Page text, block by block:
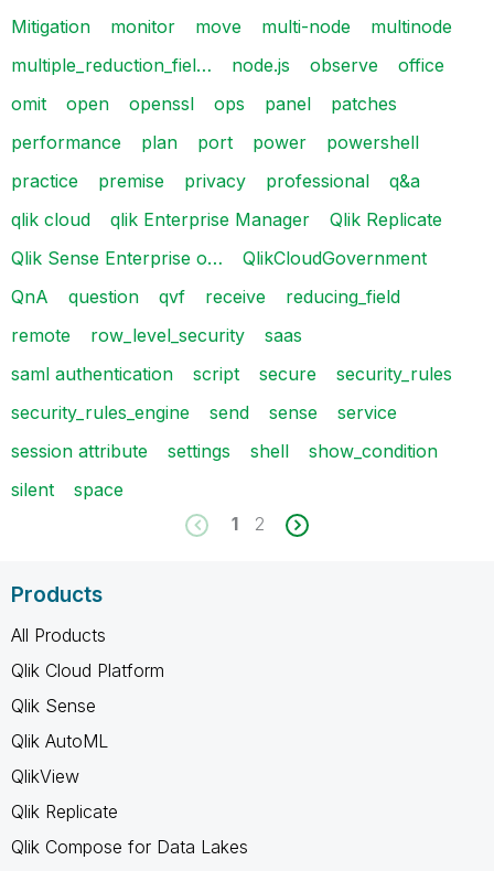
Mitigation
monitor move multi-node
multinode
multiple_reduction_fiel…
node.js observe
office
omit
open openssl ops panel
patches
performance
plan port power
powershell
practice
premise privacy professional
q&a
qlik cloud
qlik Enterprise Manager
Qlik Replicate
Qlik Sense Enterprise o…
QlikCloudGovernment
QnA
question qvf receive
reducing_field
remote
row_level_security
saas
saml authentication
script secure
security_rules
security_rules_engine
send sense
service
session attribute
settings shell
show_condition
silent
space
1
2
Products
All Products
Qlik Cloud Platform
Qlik Sense
Qlik AutoML
QlikView
Qlik Replicate
Qlik Compose for Data Lakes